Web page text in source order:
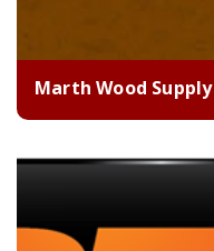
Marth Wood Supply